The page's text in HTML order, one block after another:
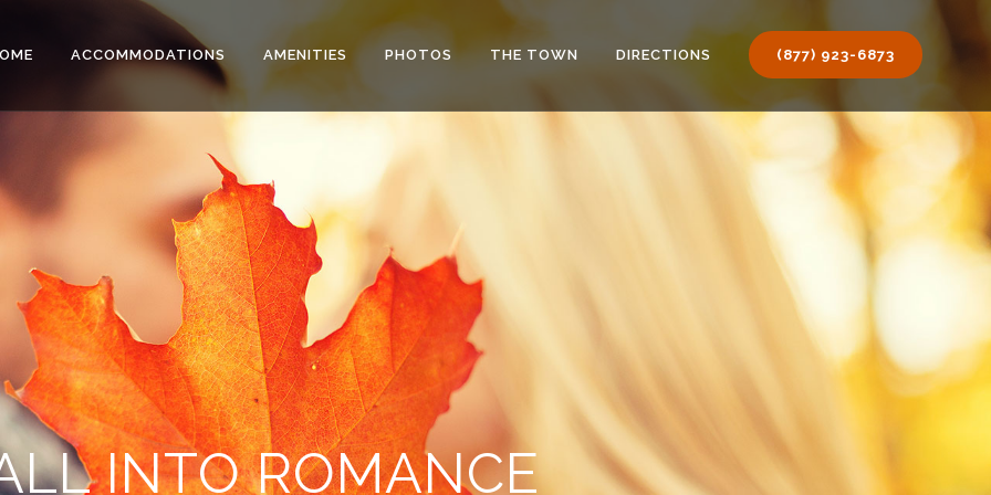
(877) 923-6873
ACCOMMODATIONS AMENITIES PHOTOS THE TOWN DIRECTIONS
INTO ROMANCE